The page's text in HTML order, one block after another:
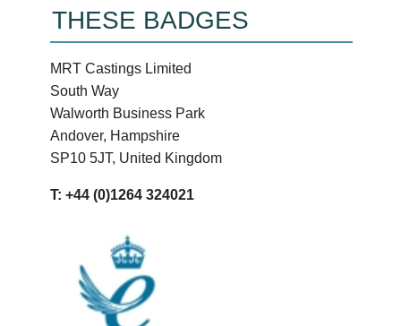
THESE BADGES
MRT Castings Limited
South Way
Walworth Business Park
Andover, Hampshire
SP10 5JT, United Kingdom
T: +44 (0)1264 324021